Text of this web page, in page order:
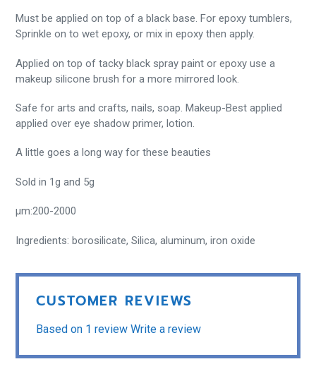
Must be applied on top of a black base. For epoxy tumblers,
Sprinkle on to wet epoxy, or mix in epoxy then apply.
Applied on top of tacky black spray paint or epoxy use a
makeup silicone brush for a more mirrored look.
Safe for arts and crafts, nails, soap. Makeup-Best applied
applied over eye shadow primer, lotion.
A little goes a long way for these beauties
Sold in 1g and 5g
µm:200-2000
Ingredients: borosilicate, Silica, aluminum, iron oxide
CUSTOMER REVIEWS
Based on 1 review Write a review